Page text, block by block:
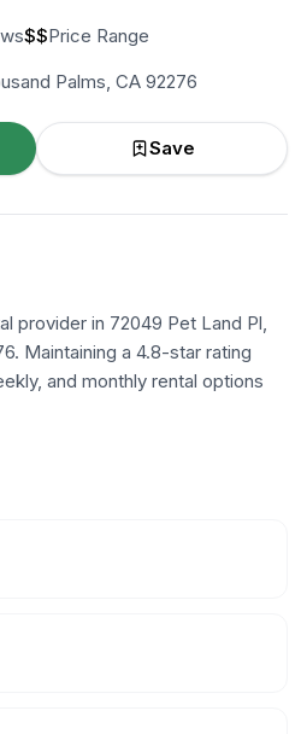
$$Price Range
Palms, CA 92276
Save
provider in 72049 Pet Land Pl,
Maintaining a 4.8-star rating
and monthly rental options